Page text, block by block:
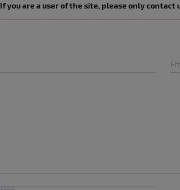
If you are a user of the site, please only contact